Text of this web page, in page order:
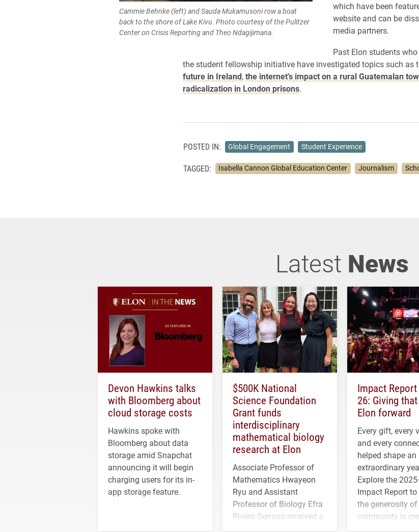
Cammie Behnke (left) and Sauda Mukamusoni row a boat
back to the shore of Lake Kivu. Photo courtesy of the Pulitzer
Center on Crisis Reporting and Theo Ndagijimana.
which have been
website and can be
media partners.
Past Elon students
the student fellowship initiative have investigated topics such as
future in Ireland,the internet’s impact on a rural Guatemalan
radicalization in London prisons.
POSTED IN: Global Engagement Student Experience
TAGGED: Isabella Cannon Global Education Center Journalism
Latest News
Devon Hawkins talks
with Bloomberg about
cloud storage costs
Hawkins spoke with
Bloomberg about data
storage amid Snapchat
announcing it will begin
charging users for its in-
app storage feature.
$500K National
Science Foundation
Grant funds
interdisciplinary
mathematical biology
research at Elon
Associate Professor of
Mathematics Hwayeon
Ryu and Assistant
Professor of Biology Efra
Rivera-Serrano received a
Impact
26: Giving
Elon forward
Every gift, every
and every
helped shape an
extraordinary
Explore the
Impact Report
the generosity
community is